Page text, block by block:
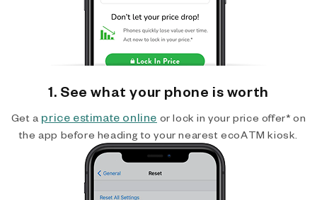
1. See what your phone is worth
Get a price estimate online or lock in your price offer* on
the app before heading to your nearest ecoATM kiosk.